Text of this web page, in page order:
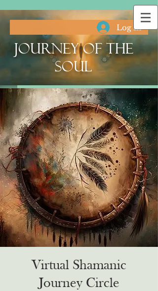
Log In
Journey of the
Soul
Virtual Shamanic
Journey Circle